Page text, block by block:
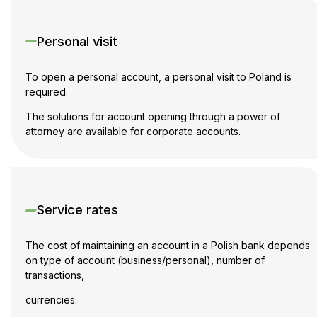
Personal visit
To open a personal account, a personal visit to Poland is
required.
The solutions for account opening through a power of
attorney are available for corporate accounts.
Service rates
The cost of maintaining an account in a Polish bank depends
on type of account (business/personal), number of
transactions,
currencies.